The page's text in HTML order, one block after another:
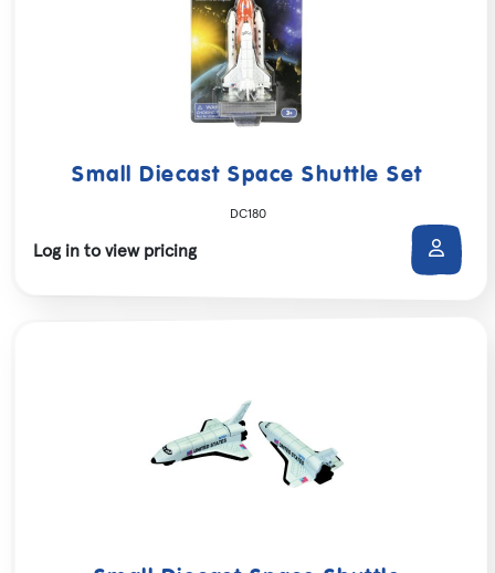
Small Diecast Space Shuttle Set
DC180
Log in to view pricing